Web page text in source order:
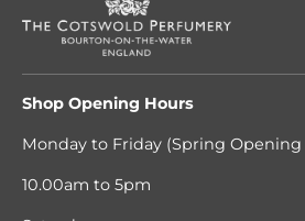
Shop Opening Hours
Monday to Friday (Spring Opening
10.00am to 5pm